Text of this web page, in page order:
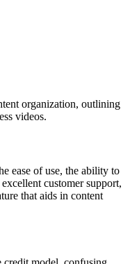
organization, outlining
videos.
ease of use, the ability to
customer support,
that aids in content